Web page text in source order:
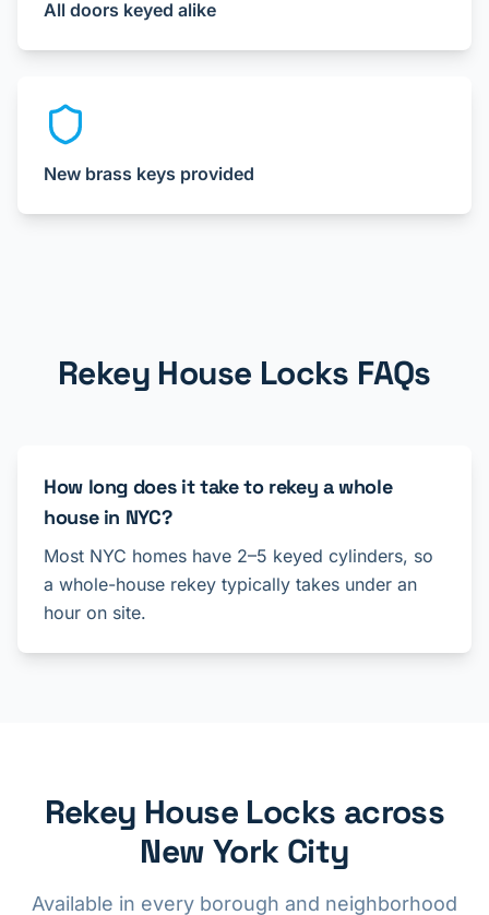
All doors keyed alike
New brass keys provided
Rekey House Locks FAQs
How long does it take to rekey a whole
house in NYC?
Most NYC homes have 2–5 keyed cylinders, so
a whole-house rekey typically takes under an
hour on site.
Rekey House Locks across
New York City
Available in every borough and neighborhood